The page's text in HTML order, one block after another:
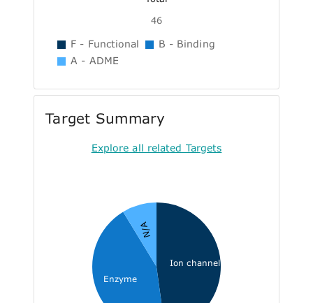
46
F - Functional
B - Binding
A - ADME
Target Summary
Explore all related Targets
Ion channel
Enzyme
N/A